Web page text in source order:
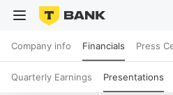
Company info Financials Press
Quarterly Earnings Presentations